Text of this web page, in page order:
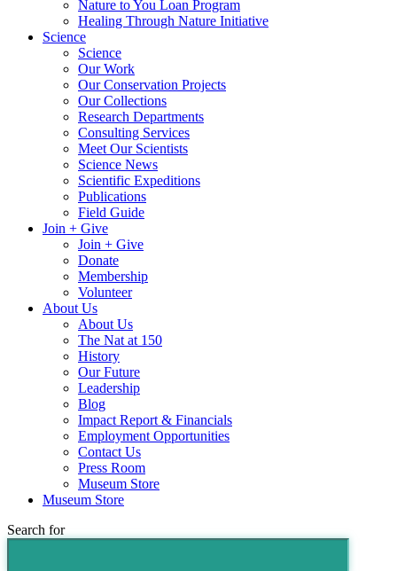
Nature to You Loan Program
Healing Through Nature Initiative
Science
Science
Our Work
Our Conservation Projects
Our Collections
Research Departments
Consulting Services
Meet Our Scientists
Science News
Scientific Expeditions
Publications
Field Guide
Join + Give
Join + Give
Donate
Membership
Volunteer
About Us
About Us
The Nat at 150
History
Our Future
Leadership
Blog
Impact Report & Financials
Employment Opportunities
Contact Us
Press Room
Museum Store
Museum Store
Search for